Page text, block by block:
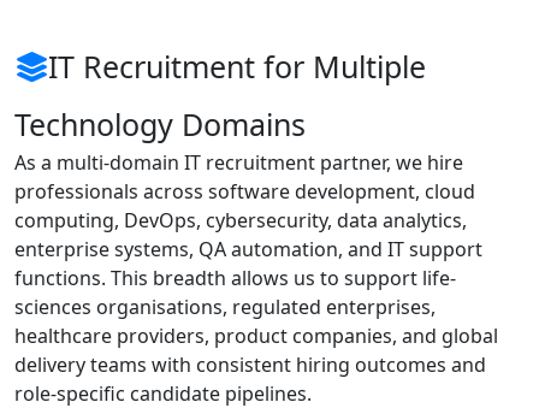
IT Recruitment for Multiple
Technology Domains
As a multi-domain IT recruitment partner, we hire
professionals across software development, cloud
computing, DevOps, cybersecurity, data analytics,
enterprise systems, QA automation, and IT support
functions. This breadth allows us to support life-
sciences organisations, regulated enterprises,
healthcare providers, product companies, and global
delivery teams with consistent hiring outcomes and
role-specific candidate pipelines.